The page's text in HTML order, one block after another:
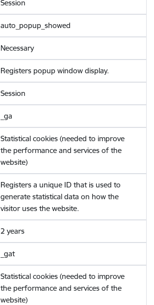
Session
auto_popup_showed
Necessary
Registers popup window display.
Session
_ga
Statistical cookies (needed to improve
the performance and services of the
website)
Registers a unique ID that is used to
generate statistical data on how the
visitor uses the website.
2 years
_gat
Statistical cookies (needed to improve
the performance and services of the
website)